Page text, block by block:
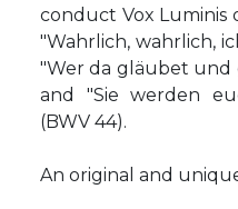
conduct Vox Luminis
"Wahrlich, wahrlich,
"Wer da gläubet und
and "Sie werden
(BWV 44).
An original and